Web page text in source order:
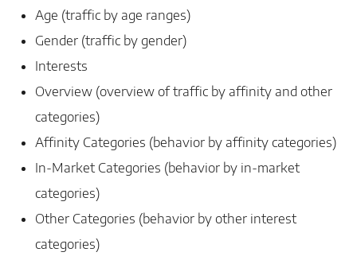
Age (traffic by age ranges)
Gender (traffic by gender)
Interests
Overview (overview of traffic by affinity and other
categories)
Affinity Categories (behavior by affinity categories)
In-Market Categories (behavior by in-market
categories)
Other Categories (behavior by other interest
categories)